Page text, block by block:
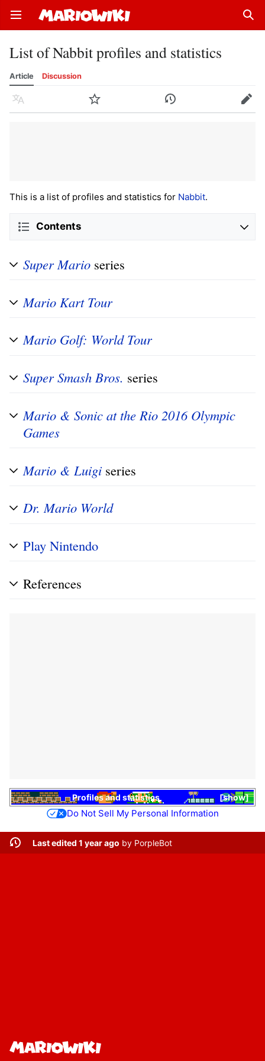
Open main menu
List of Nabbit profiles and statistics
Article Discussion
Language Watch History Edit
This is a list of profiles and statistics for Nabbit.
Contents
Super Mario series
Mario Kart Tour
Mario Golf: World Tour
Super Smash Bros. series
Mario & Sonic at the Rio 2016 Olympic
Games
Mario & Luigi series
Dr. Mario World
Play Nintendo
References
show
Profiles and statistics
Do Not Sell My Personal Information
Last edited 1 year ago by PorpleBot